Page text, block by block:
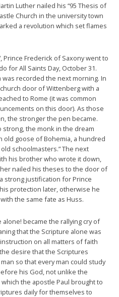
Luther nailed his “95 Thesis of
Church in the university town
a revolution which set flames
Prince Frederick of Saxony went to
for All Saints Day, October 31.
recorded the next morning. In
door of Wittenberg with a
to Rome (it was common
on this door). As those
the stronger the pen became.
the monk in the dream
old goose of Bohemia, a hundred
schoolmasters.” The next
his brother who wrote it down,
nailed his theses to the door of
strong justification for Prince
protection later, otherwise he
the same fate as Huss.
became the rallying cry of
that the Scripture alone was
on all matters of faith
desire that the Scriptures
so that every man could study
his God, not unlike the
the apostle Paul brought to
daily for themselves to